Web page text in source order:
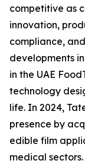
competitive as
innovation,
compliance,
developments
in the UAE
technology
life. In 2024,
presence by
edible film
medical